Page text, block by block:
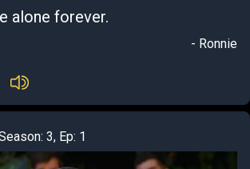
alone forever.
- Ronnie
3, Ep: 1